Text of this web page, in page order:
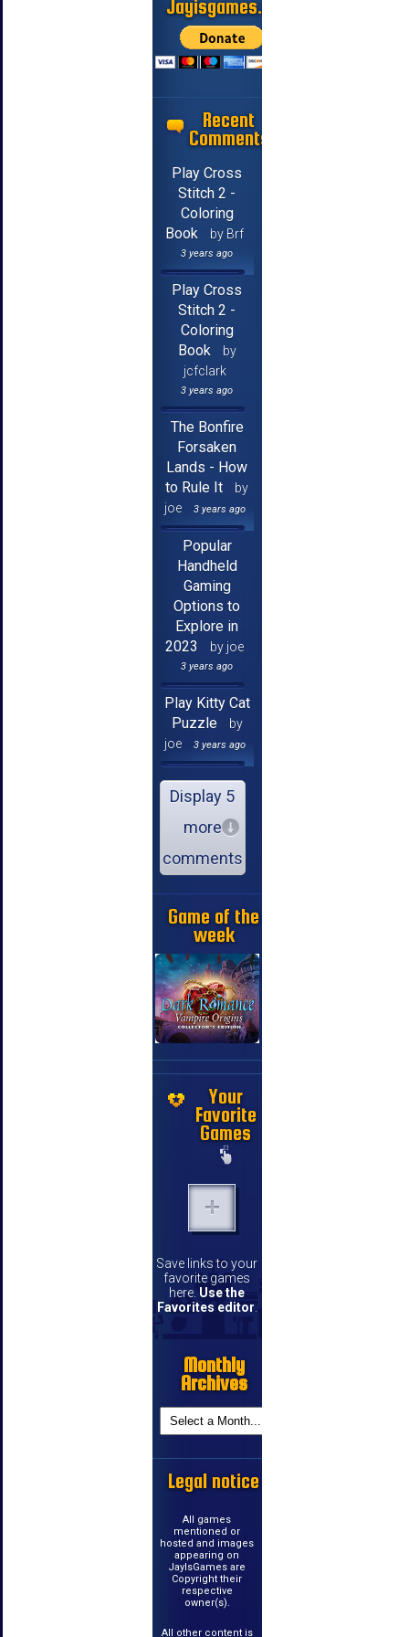
Jayisgames.com
Recent
Comments
Play Cross
Stitch 2 -
Coloring
Book
by Brf
3 years ago
Play Cross
Stitch 2 -
Coloring
Book
by
jcfclark
3 years ago
The Bonfire
Forsaken
Lands - How
to Rule It
by
joe
3 years ago
Popular
Handheld
Gaming
Options to
Explore in
2023
by joe
3 years ago
Play Kitty Cat
Puzzle
by
joe
3 years ago
Display 5
more
comments
Game of the
week
Your
Favorite
Games
Save links to your
favorite games
here. Use the
Favorites editor
Monthly
Archives
Legal notice
All games
mentioned or
hosted and images
appearing on
JayIsGames are
Copyright their
respective
owner(s).
All other content is